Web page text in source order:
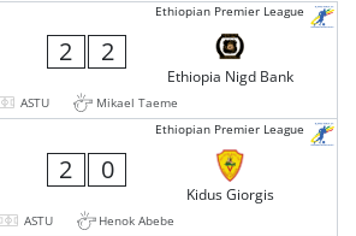
Ethiopian Premier League
2 2
Ethiopia Nigd Bank
ASTU
Mikael Taeme
Ethiopian Premier League
2 0
Kidus Giorgis
ASTU
Henok Abebe